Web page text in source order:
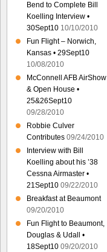
Bend to Complete Bill
Koelling Interview •
30Sept10 10/10/2010
Fun Flight – Norwich,
Kansas • 29Sept10
10/08/2010
McConnell AFB AirShow
& Open House •
25&26Sept10
09/28/2010
Robbie Culver
Contributes 09/24/2010
Interview with Bill
Koelling about his ’38
Cessna Airmaster •
21Sept10 09/22/2010
Breakfast at Beaumont
09/20/2010
Fun Flight to Beaumont,
Douglas & Udall •
18Sept10 09/20/2010